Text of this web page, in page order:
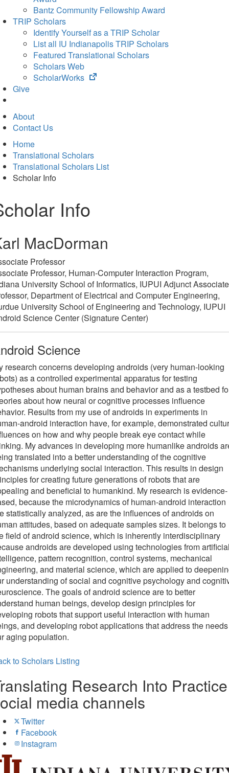
Bantz Community Fellowship Award
TRIP Scholars
Identify Yourself as a TRIP Scholar
List all IU Indianapolis TRIP Scholars
Featured Translational Scholars
Scholars Web
ScholarWorks
(opens
Give
About
Contact Us
Home
Translational Scholars
Translational Scholars List
Scholar Info
Info
MacDorman
Professor
Professor, Human-Computer Interaction Program,
University School of Informatics, IUPUI Adjunct Associate
Department of Electrical and Computer Engineering,
University School of Engineering and Technology, IUPUI
Science Center (Signature Center)
Science
research concerns developing androids (very human-looking
as a controlled experimental apparatus for testing
about human brains and behavior and as a testbed
about how neural or cognitive processes influence
Results from my use of androids in experiments in
android interaction have, for example, demonstrated
on how and why people break eye contact while
My advances in developing more humanlike androids
translated into a better understanding of the cognitive
underlying social interaction. This results in design
for creating future generations of robots that are
and beneficial to humankind. My research is evidence-
because the microdynamics of human-android interaction
statistically analyzed, as are the influences of androids on
attitudes, based on adequate samples sizes. It belongs to
field of android science, which is inherently interdisciplinary
androids are developed using technologies from
pattern recognition, control systems, mechanical
and material science, which are applied to
understanding of social and cognitive psychology and
The goals of android science are to better
human beings, develop design principles for
robots that support useful interaction with human
and developing robot applications that address the
aging population.
to Scholars Listing
Research Into Practice
media channels
Twitter
Facebook
Instagram